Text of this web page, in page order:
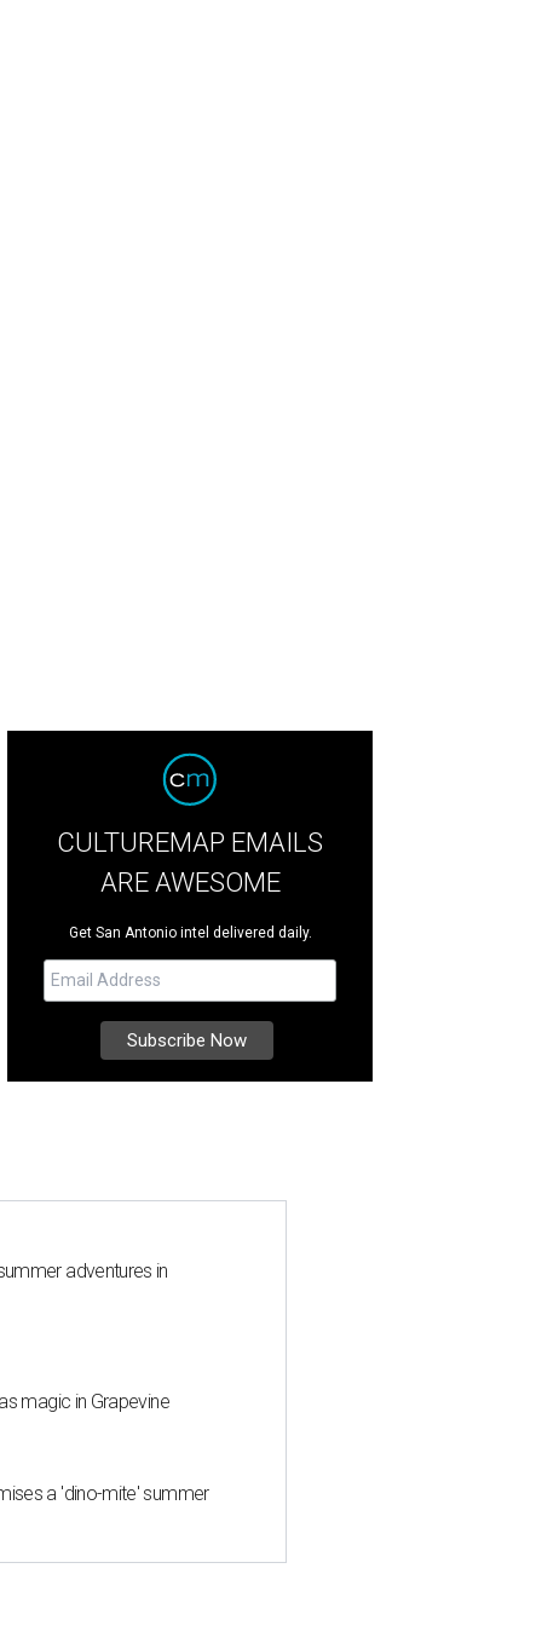
CULTUREMAP EMAILS
ARE AWESOME
Get San Antonio intel delivered daily.
adventures in
magic in Grapevine
a 'dino-mite' summer